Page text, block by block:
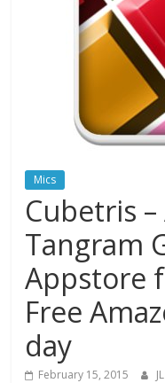
Mics
Cubetris –
Tangram
Appstore
Free
day
February 15, 2015 JL